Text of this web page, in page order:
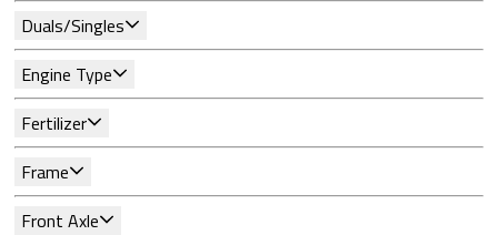
Duals/Singles
Engine Type
Fertilizer
Frame
Front Axle